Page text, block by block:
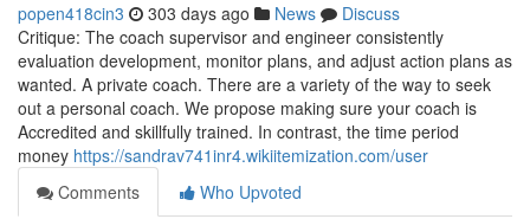
popen418cin3 303 days ago News
Discuss
Critique: The coach supervisor and engineer consistently
evaluation development, monitor plans, and adjust action plans as
wanted. A private coach. There are a variety of the way to seek
out a personal coach. We propose making sure your coach is
Accredited and skillfully trained. In contrast, the time period
money https://sandrav741inr4.wikiitemization.com/user
Comments
Who Upvoted